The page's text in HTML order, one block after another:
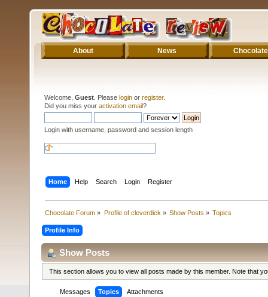
About News Chocolate
Welcome, Guest . Please login or register.
Did you miss your activation email?
Login with username, password and session length
Home Help Search Login Register
Chocolate Forum » Profile of cleverdick » Show Posts » Topics
Profile Info
Show Posts
This section allows you to view all posts made by this member. Note that
Messages Topics Attachments